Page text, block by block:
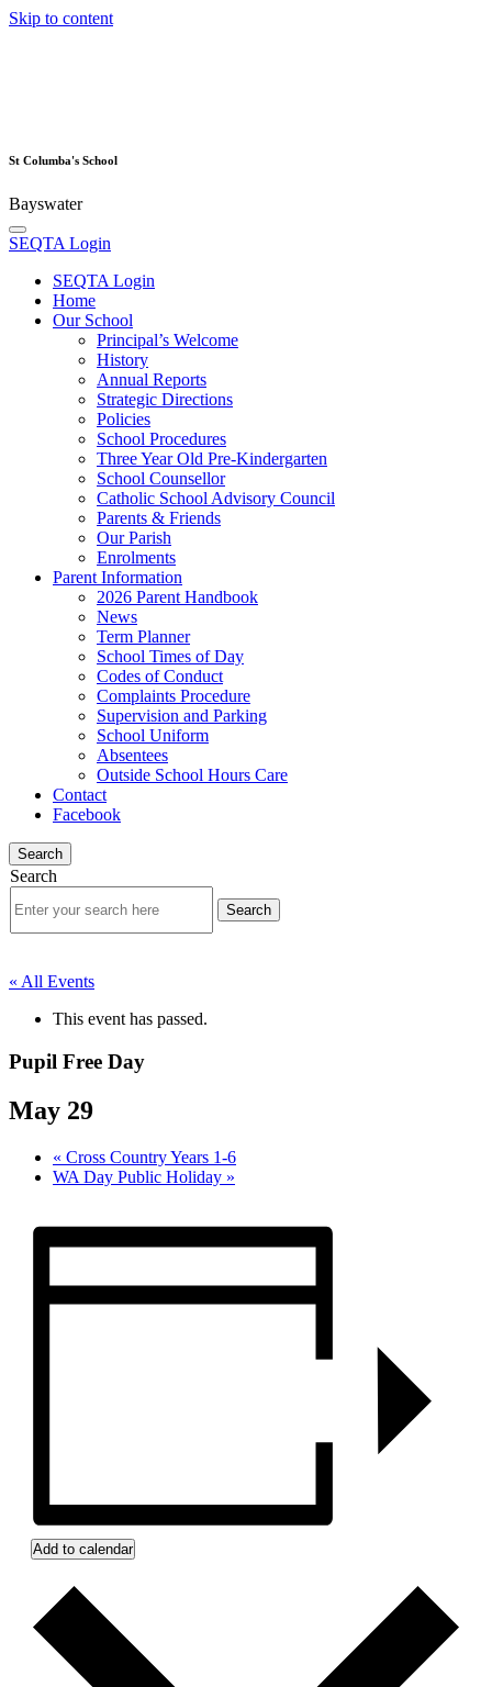
Skip to content
St Columba's School
Bayswater
SEQTA Login
SEQTA Login
Home
Our School
Principal’s Welcome
History
Annual Reports
Strategic Directions
Policies
School Procedures
Three Year Old Pre-Kindergarten
School Counsellor
Catholic School Advisory Council
Parents & Friends
Our Parish
Enrolments
Parent Information
2026 Parent Handbook
News
Term Planner
School Times of Day
Codes of Conduct
Complaints Procedure
Supervision and Parking
School Uniform
Absentees
Outside School Hours Care
Contact
Facebook
Search
Search
« All Events
This event has passed.
Pupil Free Day
May 29
« Cross Country Years 1-6
WA Day Public Holiday »
Add to calendar